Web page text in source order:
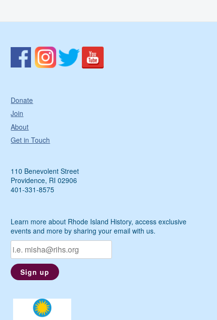
Donate
Join
About
Get in Touch
110 Benevolent Street
Providence, RI 02906
401-331-8575
Learn more about Rhode Island History, access exclusive
events and more by sharing your email with us.